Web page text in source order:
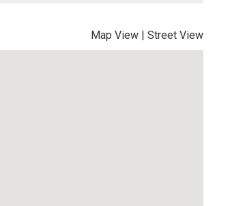
Map View | Street View